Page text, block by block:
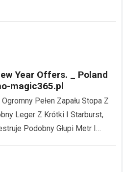
Year Offers. _ Poland
magic365.pl
Pełen Zapału Stopa Z
Leger Z Krótki I Starburst,
Podobny Głupi Metr I